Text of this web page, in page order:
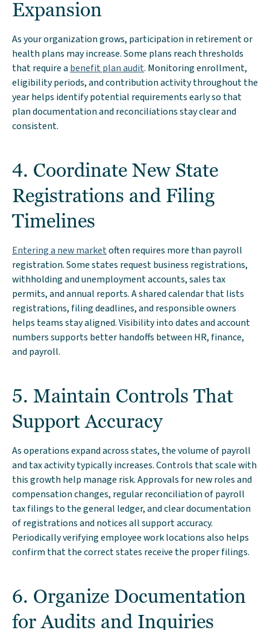
Expansion
As your organization grows, participation in retirement or
health plans may increase. Some plans reach thresholds
that require abenefit plan audit. Monitoring enrollment,
eligibility periods, and contribution activity throughout the
year helps identify potential requirements early so that
plan documentation and reconciliations stay clear and
consistent.
4. Coordinate New State
Registrations and Filing
Timelines
Entering a new marketoften requires more than payroll
registration. Some states request business registrations,
withholding and unemployment accounts, sales tax
permits, and annual reports. A shared calendar that lists
registrations, filing deadlines, and responsible owners
helps teams stay aligned. Visibility into dates and account
numbers supports better handoffs between HR, finance,
and payroll.
5. Maintain Controls That
Support Accuracy
As operations expand across states, the volume of payroll
and tax activity typically increases. Controls that scale with
this growth help manage risk. Approvals for new roles and
compensation changes, regular reconciliation of payroll
tax filings to the general ledger, and clear documentation
of registrations and notices all support accuracy.
Periodically verifying employee work locations also helps
confirm that the correct states receive the proper filings.
6. Organize Documentation
for Audits and Inquiries